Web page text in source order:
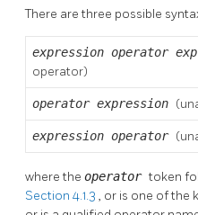
There are three possible
expression operator
operator)
operator expression
expression operator
where the operatortoken
Section 4.1.3 , or is one of the